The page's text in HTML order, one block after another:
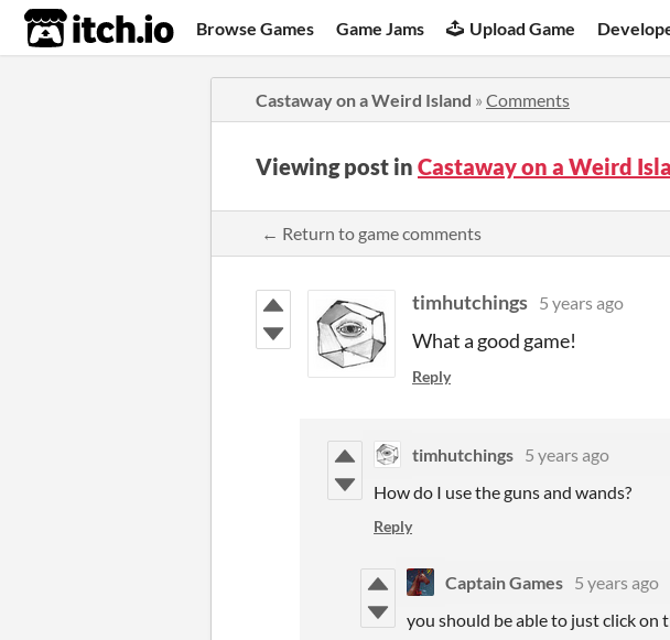
itch.io Browse Games Game Jams Upload Game
Castaway on a Weird Island » Comments
Viewing post in Castaway on a Weird
← Return to game comments
timhutchings 5 years ago
What a good game!
Reply
timhutchings 5 years ago
How do I use the guns and wands?
Reply
Captain Games 5 years ago
you should be able to just click on